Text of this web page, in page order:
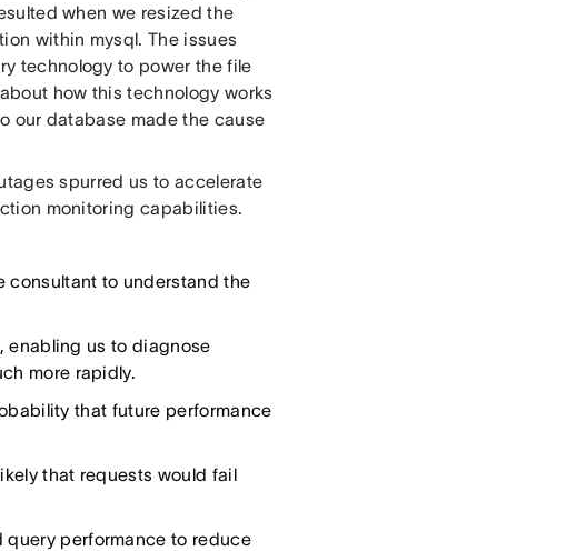
when we resized the
within mysql. The issues
technology to power the file
how this technology works
our database made the cause
spurred us to accelerate
monitoring capabilities.
consultant to understand the
enabling us to diagnose
more rapidly.
that future performance
that requests would fail
performance to reduce